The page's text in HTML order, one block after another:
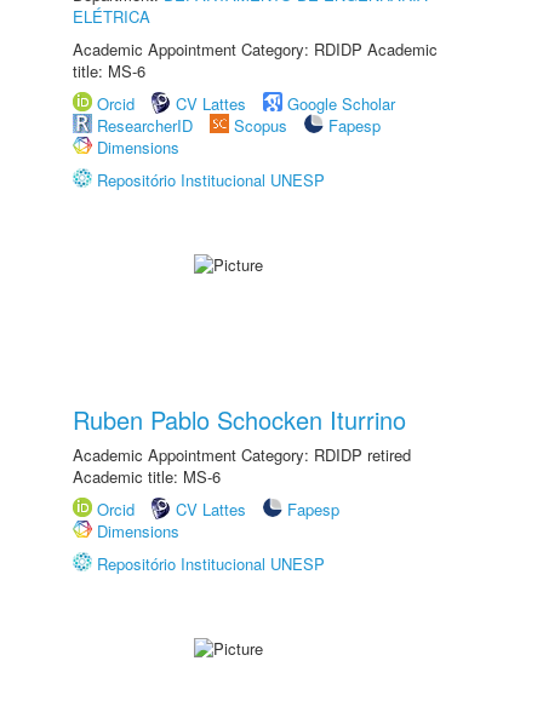
ELÉTRICA
Academic Appointment Category: RDIDP Academic
title: MS-6
Orcid
CV Lattes
Google Scholar
ResearcherID
Scopus
Fapesp
Dimensions
Repositório Institucional UNESP
Ruben Pablo Schocken Iturrino
Academic Appointment Category: RDIDP retired
Academic title: MS-6
Orcid
CV Lattes
Fapesp
Dimensions
Repositório Institucional UNESP